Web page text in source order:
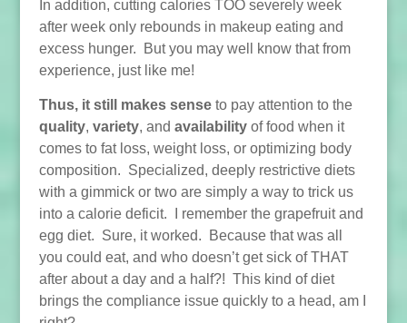
In addition, cutting calories TOO severely week
after week only rebounds in makeup eating and
excess hunger. But you may well know that from
experience, just like me!
Thus, it still makes senseto pay attention to the
quality, variety, and availabilityof food when it
comes to fat loss, weight loss, or optimizing body
composition. Specialized, deeply restrictive diets
with a gimmick or two are simply a way to trick us
into a calorie deficit. I remember the grapefruit and
egg diet. Sure, it worked. Because that was all
you could eat, and who doesn’t get sick of THAT
after about a day and a half?! This kind of diet
brings the compliance issue quickly to a head, am I